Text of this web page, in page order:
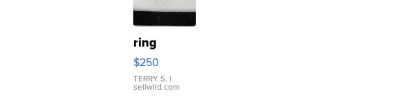
ring
$250
TERRY S. |
sellwild.com